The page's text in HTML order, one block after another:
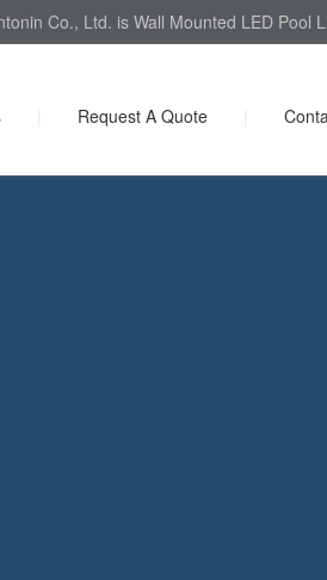
Co., Ltd. is Wall Mounted LED Pool
Request A Quote